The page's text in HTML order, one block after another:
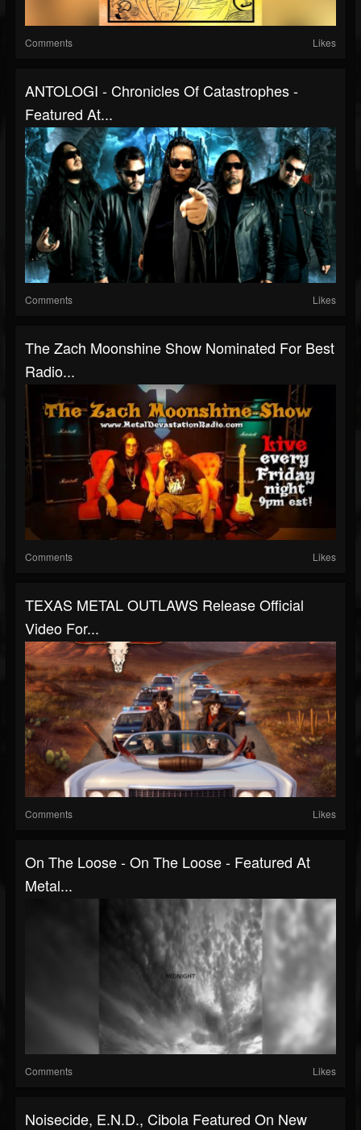
Comments Likes
ANTOLOGI - Chronicles Of Catastrophes -
Featured At...
Comments Likes
The Zach Moonshine Show Nominated For Best
Radio...
Comments Likes
TEXAS METAL OUTLAWS Release Official
Video For...
Comments Likes
On The Loose - On The Loose - Featured At
Metal...
Comments Likes
Noisecide, E.N.D., Cibola Featured On New